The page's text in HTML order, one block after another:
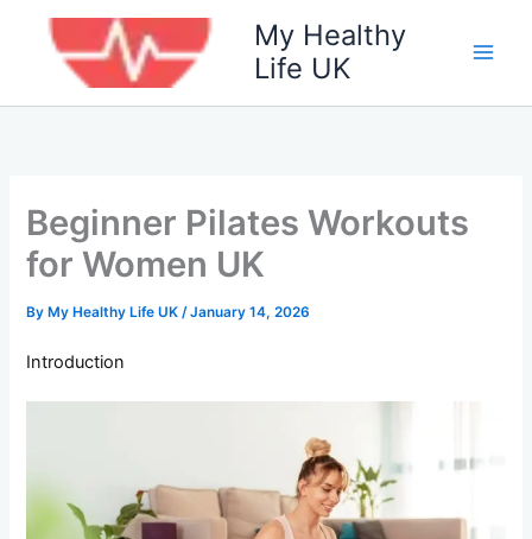
My Healthy
Life UK
Beginner Pilates Workouts
for Women UK
By My Healthy Life UK/January 14, 2026
Introduction